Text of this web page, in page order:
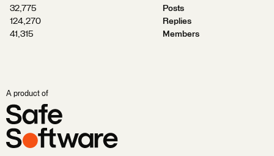
32,775
Posts
124,270
Replies
41,315
Members
A product of